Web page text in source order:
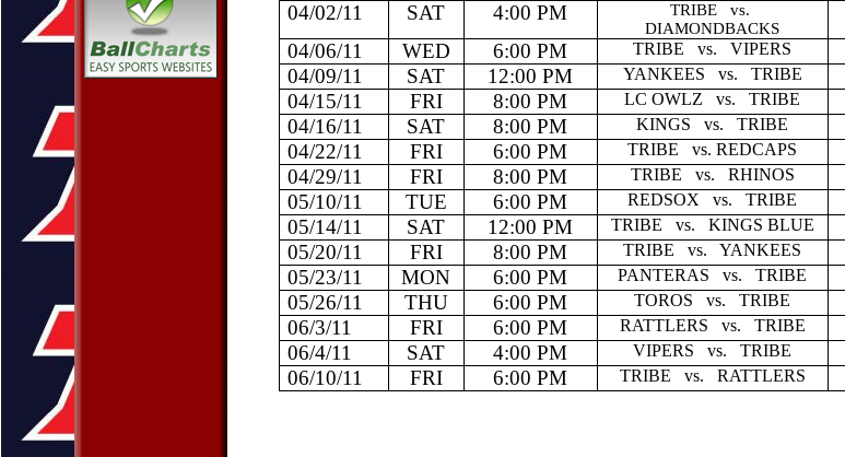
04/02/11 SAT 4:00 PM TRIBE
vs.
DIAMONDBACKS
04/06/11
WED 6:00 PM TRIBE vs. VIPERS
04/09/11
SAT 12:00 PM YANKEES vs. TRIBE
04/15/11
FRI 8:00 PM LC OWLZ vs. TRIBE
04/16/11
SAT 8:00 PM KINGS vs. TRIBE
04/22/11
FRI 6:00 PM TRIBE vs. REDCAPS
04/29/11
FRI 8:00 PM TRIBE vs. RHINOS
05/10/11
TUE 6:00 PM REDSOX vs. TRIBE
05/14/11
SAT 12:00 PM TRIBE vs. KINGS BLUE
05/20/11
FRI 8:00 PM TRIBE vs. YANKEES
05/23/11
MON 6:00 PM PANTERAS vs. TRIBE
05/26/11
THU 6:00 PM TOROS vs. TRIBE
06/3/11
FRI 6:00 PM RATTLERS vs. TRIBE
06/4/11
SAT 4:00 PM VIPERS vs. TRIBE
06/10/11
FRI 6:00 PM TRIBE vs. RATTLERS